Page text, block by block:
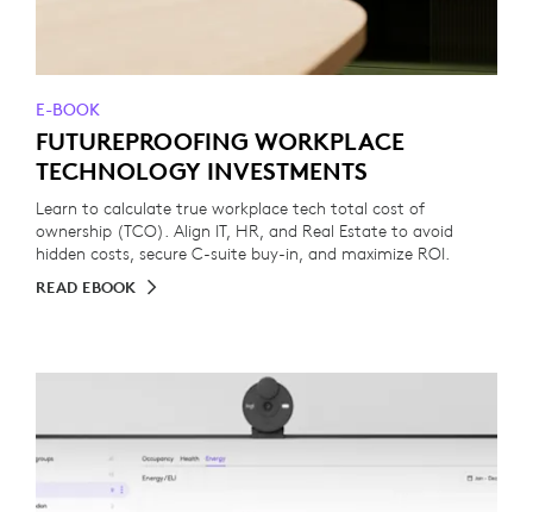
E-BOOK
FUTUREPROOFING WORKPLACE
TECHNOLOGY INVESTMENTS
Learn to calculate true workplace tech total cost of
ownership (TCO). Align IT, HR, and Real Estate to avoid
hidden costs, secure C-suite buy-in, and maximize ROI.
READ EBOOK